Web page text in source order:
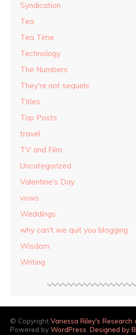
Syndication
Tea
Tea Time
Technology
The Numbers
They're not sequels
Titles
Top Posts
travel
TV and Film
Uncategorized
Valentine's Day
vows
Weddings
why can't we quit you blogging
Wisdom
Writing
© Copyright Vanessa Riley's Research
Powered by WordPress Designed by